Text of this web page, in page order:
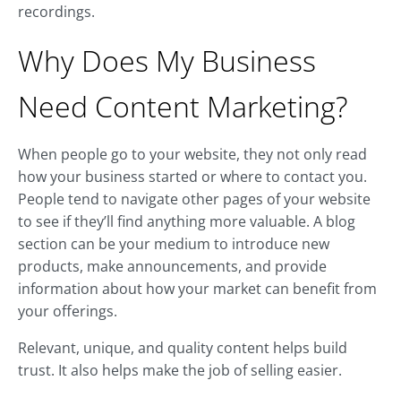
recordings.
Why Does My Business
Need Content Marketing?
When people go to your website, they not only read
how your business started or where to contact you.
People tend to navigate other pages of your website
to see if they’ll find anything more valuable. A blog
section can be your medium to introduce new
products, make announcements, and provide
information about how your market can benefit from
your offerings.
Relevant, unique, and quality content helps build
trust. It also helps make the job of selling easier.